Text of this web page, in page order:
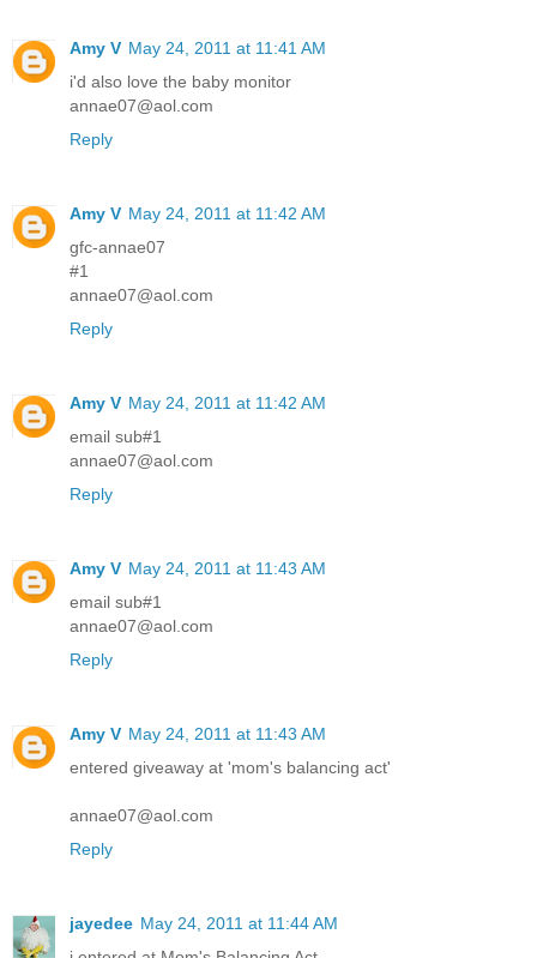
Amy V May 24, 2011 at 11:41 AM
i'd also love the baby monitor
annae07@aol.com
Reply
Amy V May 24, 2011 at 11:42 AM
gfc-annae07
#1
annae07@aol.com
Reply
Amy V May 24, 2011 at 11:42 AM
email sub#1
annae07@aol.com
Reply
Amy V May 24, 2011 at 11:43 AM
email sub#1
annae07@aol.com
Reply
Amy V May 24, 2011 at 11:43 AM
entered giveaway at 'mom's balancing act'
annae07@aol.com
Reply
jayedee May 24, 2011 at 11:44 AM